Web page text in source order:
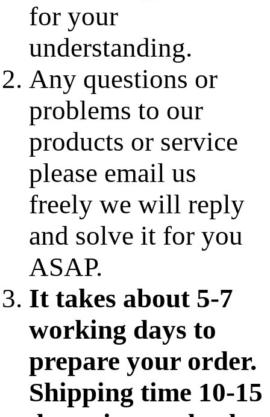
for your
understanding.
Any questions or
problems to our
products or service
please email us
freely we will reply
and solve it for you
ASAP.
It takes about 5-7
working days to
prepare your order.
Shipping time 10-15